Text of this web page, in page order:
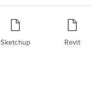
Sketchup Revit